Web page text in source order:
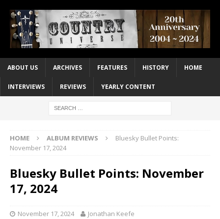
ABOUT US ARCHIVES FEATURES HISTORY HOME
INTERVIEWS REVIEWS YEARLY CONTENT
HOME ALBUM REVIEWS
Bluesky Bullet Points:
November 17, 2024
Bluesky Bullet Points: November
17, 2024
November 17, 2024 Jonathan Keefe